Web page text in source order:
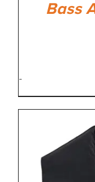
Bass
-